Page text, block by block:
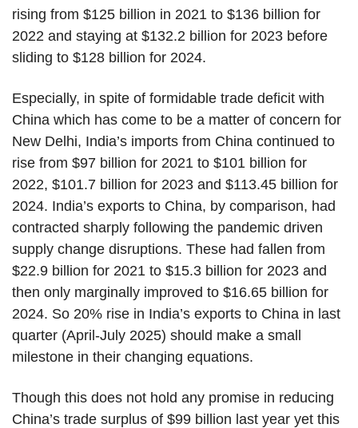
rising from $125 billion in 2021 to $136 billion for
2022 and staying at $132.2 billion for 2023 before
sliding to $128 billion for 2024.
Especially, in spite of formidable trade deficit with
China which has come to be a matter of concern for
New Delhi, India’s imports from China continued to
rise from $97 billion for 2021 to $101 billion for
2022, $101.7 billion for 2023 and $113.45 billion for
2024. India’s exports to China, by comparison, had
contracted sharply following the pandemic driven
supply change disruptions. These had fallen from
$22.9 billion for 2021 to $15.3 billion for 2023 and
then only marginally improved to $16.65 billion for
2024. So 20% rise in India’s exports to China in last
quarter (April-July 2025) should make a small
milestone in their changing equations.
Though this does not hold any promise in reducing
China’s trade surplus of $99 billion last year yet this